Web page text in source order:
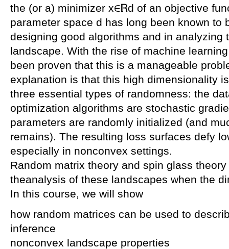
the (or a) minimizer x∈ℝd of an objective
parameter space d has long been known to
designing good algorithms and in analyzing
landscape. With the rise of machine
been proven that this is a manageable
explanation is that this high dimensionality
three essential types of randomness: the
optimization algorithms are stochastic
parameters are randomly initialized (and
remains). The resulting loss surfaces defy
especially in nonconvex settings.
Random matrix theory and spin glass
theanalysis of these landscapes when the
In this course, we will show
how random matrices can be used to
inference
nonconvex landscape properties